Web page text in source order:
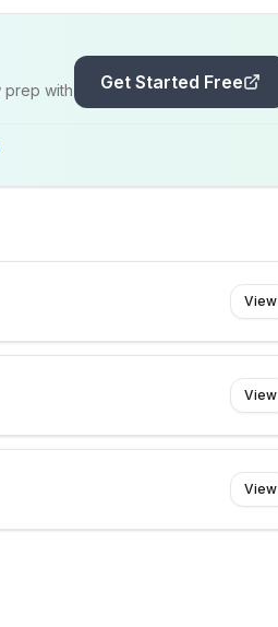
prep with
Get Started Free
View
View
View